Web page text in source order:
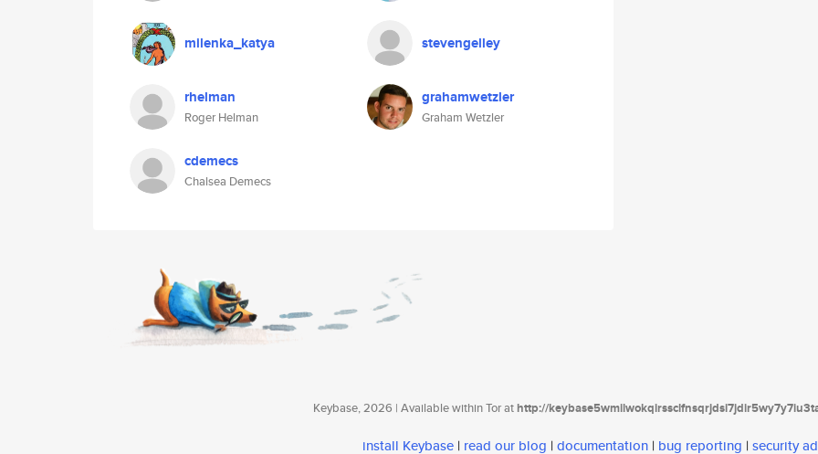
milenka_katya stevengelley
rhelman
Roger Helman
grahamwetzler
Graham Wetzler
cdemecs
Chalsea Demecs
Keybase, 2026 | Available within Tor athttp://
install Keybase | read our blog | documentation | bug reporting | security